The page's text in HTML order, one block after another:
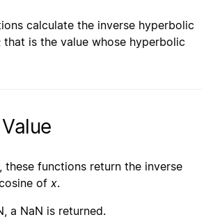
calculate the inverse hyperbolic
that is the value whose hyperbolic
these functions return the inverse
of x.
a NaN is returned.